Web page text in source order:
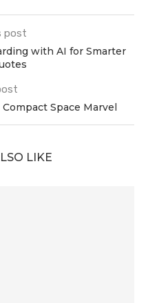
post
with AI for Smarter
Space Marvel
LIKE